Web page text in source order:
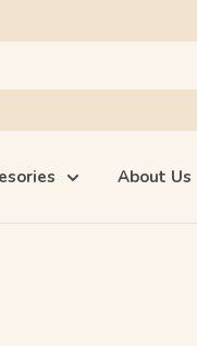
About Us